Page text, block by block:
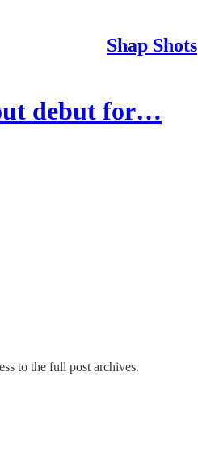
Shap Shots
debut for…
to the full post archives.